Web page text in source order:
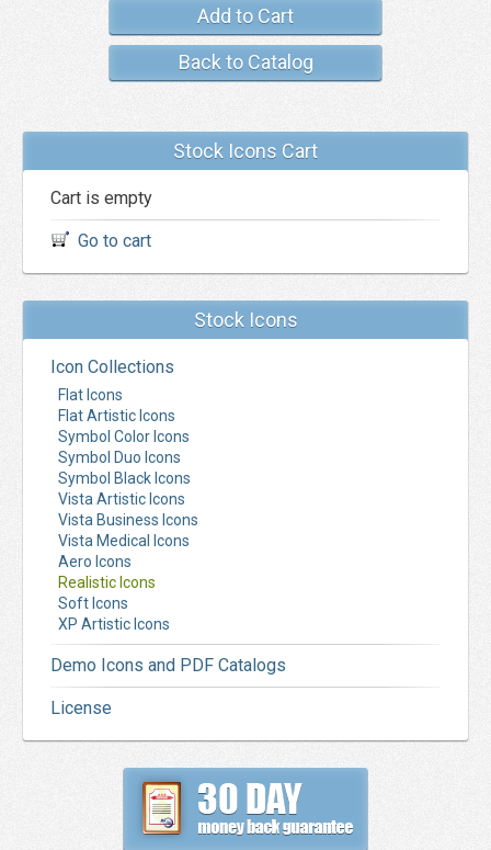
Add to Cart
Back to Catalog
Stock Icons Cart
Cart is empty
Go to cart
Stock Icons
Icon Collections
Flat Icons
Flat Artistic Icons
Symbol Color Icons
Symbol Duo Icons
Symbol Black Icons
Vista Artistic Icons
Vista Business Icons
Vista Medical Icons
Aero Icons
Realistic Icons
Soft Icons
XP Artistic Icons
Demo Icons and PDF Catalogs
License